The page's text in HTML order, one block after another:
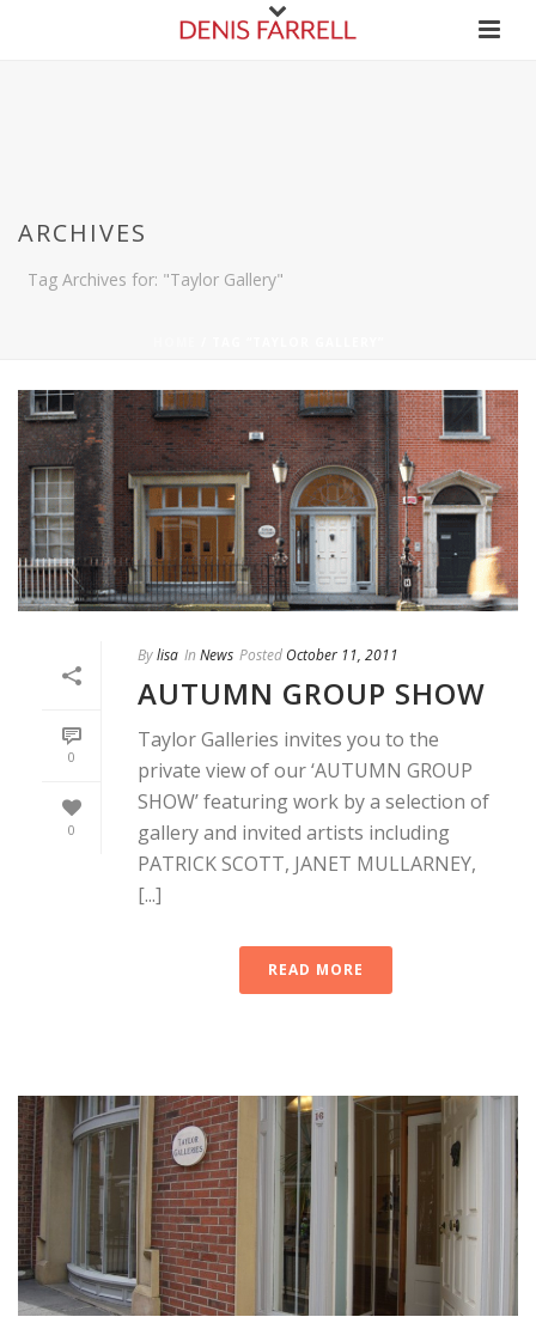
ARCHIVES
Tag Archives for: "Taylor Gallery"
0
0
Bylisa In News Posted October 11, 2011
AUTUMN GROUP SHOW
Taylor Galleries invites you to the
private view of our ‘AUTUMN GROUP
SHOW’ featuring work by a selection of
gallery and invited artists including
PATRICK SCOTT, JANET MULLARNEY,
[...]
READ MORE